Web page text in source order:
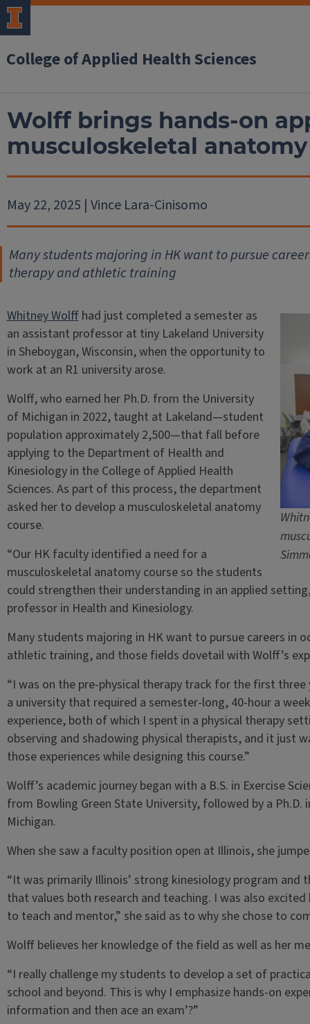
College of Applied Health Sciences
Wolff brings hands-on
musculoskeletal
May 22, 2025 | Vince Lara-Cinisomo
Many students majoring in HK want to pursue
therapy and athletic training
Whitney Wolffhad just completed a semester as
an assistant professor at tiny Lakeland University
in Sheboygan, Wisconsin, when the opportunity to
work at an R1 university arose.
Wolff, who earned her Ph.D. from the University
of Michigan in 2022, taught at Lakeland—student
population approximately 2,500—that fall before
applying to the Department of Health and
Kinesiology in the College of Applied Health
Sciences. As part of this process, the department
asked her to develop a musculoskeletal anatomy
course.
“Our HK faculty identified a need for a
musculoskeletal anatomy course so the students
could strengthen their understanding in an applied
professor in Health and Kinesiology.
Many students majoring in HK want to pursue careers in
athletic training, and those fields dovetail with Wolff’s
“I was on the pre-physical therapy track for the first
a university that required a semester-long, 40-hour a
experience, both of which I spent in a physical therapy
observing and shadowing physical therapists, and it just
those experiences while designing this course.”
Wolff’s academic journey began with a B.S. in Exercise
from Bowling Green State University, followed by a
Michigan.
When she saw a faculty position open at Illinois, she
“It was primarily Illinois’ strong kinesiology program
that values both research and teaching. I was also
to teach and mentor,” she said as to why she chose to
Wolff believes her knowledge of the field as well as her
“I really challenge my students to develop a set of
school and beyond. This is why I emphasize hands-on
information and then ace an exam’?”